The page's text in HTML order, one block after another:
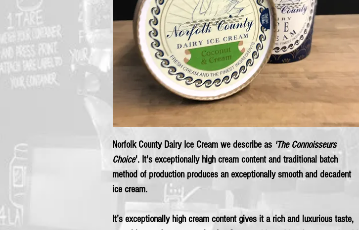
Norfolk County Dairy Ice Cream we describe as 'The Connoisseurs
Choice'. It's exceptionally high cream content and traditional batch
method of production produces an exceptionally smooth and decadent
ice cream.
It’s exceptionally high cream content gives it a rich and luxurious taste,